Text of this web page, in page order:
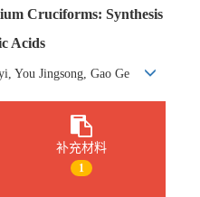
Cruciforms: Synthesis
Acids
You Jingsong, Gao Ge
补充材料
1